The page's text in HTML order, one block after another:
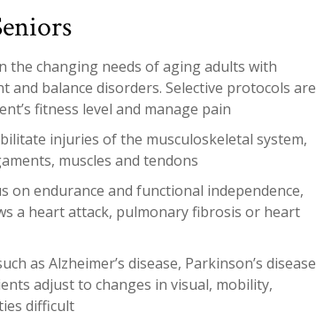
the changing needs of aging adults with
balance disorders. Selective protocols are
fitness level and manage pain
injuries of the musculoskeletal system,
muscles and tendons
on endurance and functional independence,
a heart attack, pulmonary fibrosis or heart
as Alzheimer’s disease, Parkinson’s disease
adjust to changes in visual, mobility,
difficult